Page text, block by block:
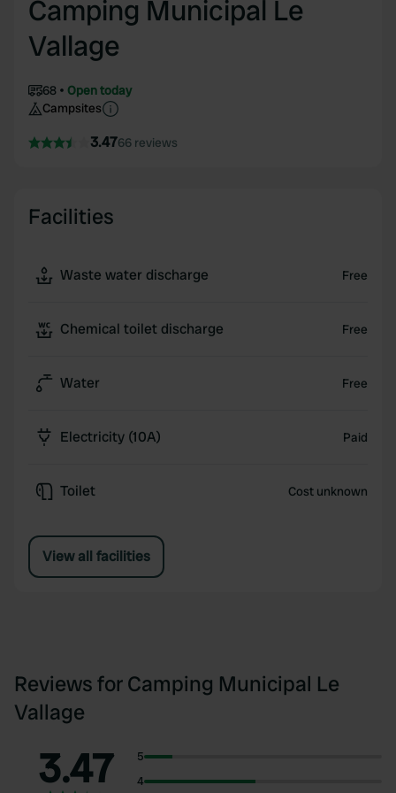
Camping Municipal Le
Vallage
68
Open today
Campsites
3.4766 reviews
Facilities
Waste water discharge Free
Chemical toilet discharge Free
Water Free
Electricity (10A) Paid
Toilet Cost unknown
View all facilities
Reviews for Camping Municipal Le
Vallage
3.47
5
4